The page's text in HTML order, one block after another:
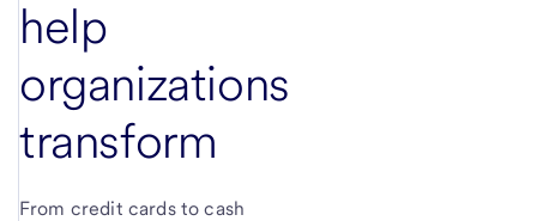
help
organizations
transform
From credit cards to cash